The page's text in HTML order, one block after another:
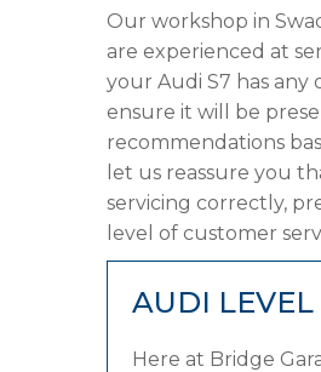
Our workshop in
are experienced at
your Audi S7 has any
ensure it will be
recommendations
let us reassure you
servicing correctly,
level of customer
AUDI LEVEL
Here at Bridge